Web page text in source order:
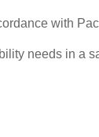
with
needs in a